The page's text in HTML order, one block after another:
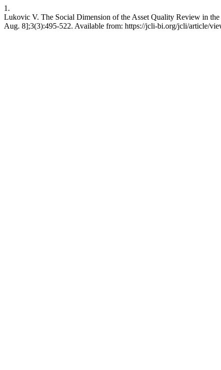
1.
Lukovic V. The Social Dimension of the Asset Quality Review in
Aug. 8];3(3):495-522. Available from: https://jcli-bi.org/jcli/article/